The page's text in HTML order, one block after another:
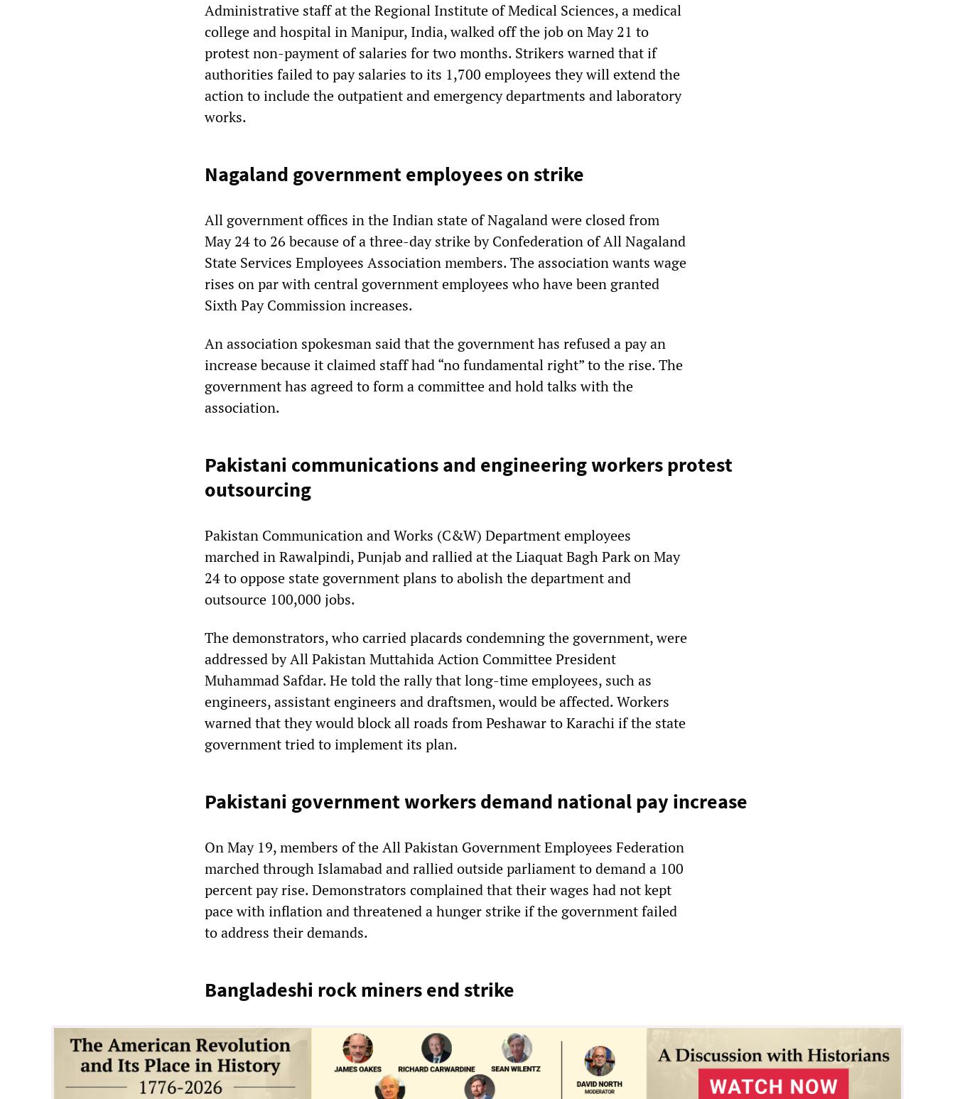
Administrative staff at the Regional Institute of Medical Sciences, a medical
college and hospital in Manipur, India, walked off the job on May 21 to
protest non-payment of salaries for two months. Strikers warned that if
authorities failed to pay salaries to its 1,700 employees they will extend the
action to include the outpatient and emergency departments and laboratory
works.
Nagaland government employees on strike
All government offices in the Indian state of Nagaland were closed from
May 24 to 26 because of a three-day strike by Confederation of All Nagaland
State Services Employees Association members. The association wants wage
rises on par with central government employees who have been granted
Sixth Pay Commission increases.
An association spokesman said that the government has refused a pay an
increase because it claimed staff had “no fundamental right” to the rise. The
government has agreed to form a committee and hold talks with the
association.
Pakistani communications and engineering workers protest
outsourcing
Pakistan Communication and Works (C&W) Department employees
marched in Rawalpindi, Punjab and rallied at the Liaquat Bagh Park on May
24 to oppose state government plans to abolish the department and
outsource 100,000 jobs.
The demonstrators, who carried placards condemning the government, were
addressed by All Pakistan Muttahida Action Committee President
Muhammad Safdar. He told the rally that long-time employees, such as
engineers, assistant engineers and draftsmen, would be affected. Workers
warned that they would block all roads from Peshawar to Karachi if the state
government tried to implement its plan.
Pakistani government workers demand national pay increase
On May 19, members of the All Pakistan Government Employees Federation
marched through Islamabad and rallied outside parliament to demand a 100
percent pay rise. Demonstrators complained that their wages had not kept
pace with inflation and threatened a hunger strike if the government failed
to address their demands.
Bangladeshi rock miners end strike